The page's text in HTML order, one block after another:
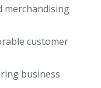
merchandising
customer
business